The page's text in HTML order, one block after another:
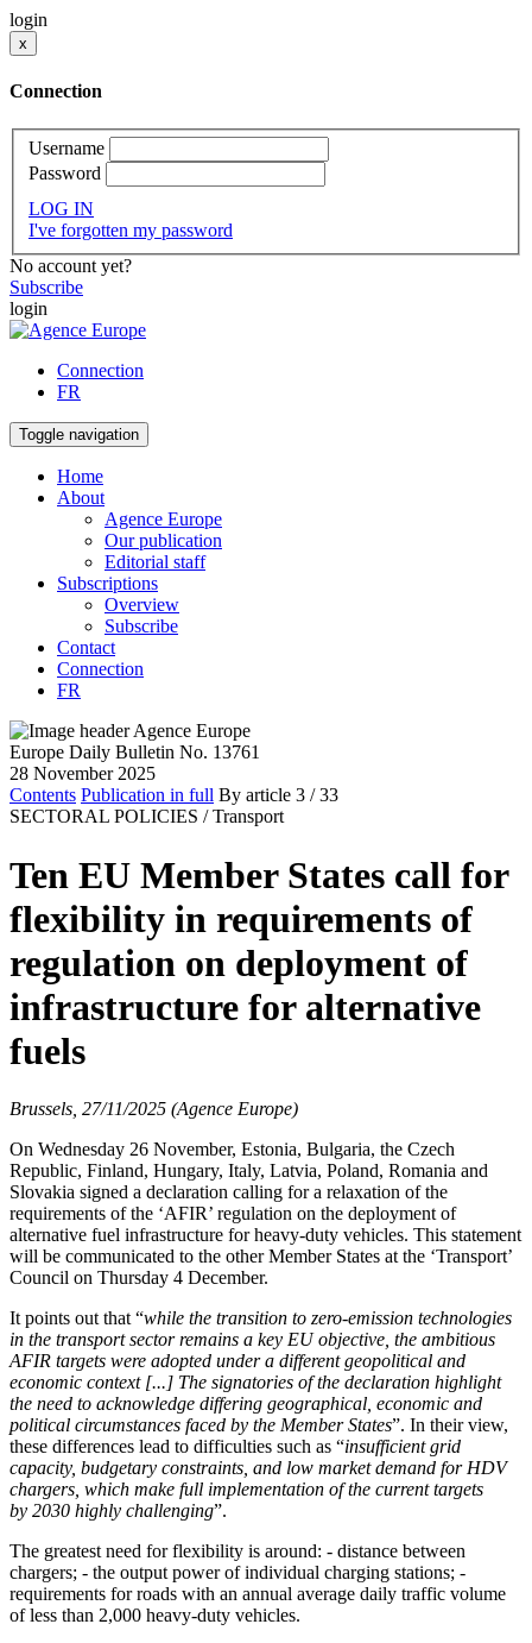
login
x
Connection
Username
Password
LOG IN
I've forgotten my password
No account yet?
Subscribe
login
Connection
FR
Toggle navigation
Home
About
Agence Europe
Our publication
Editorial staff
Subscriptions
Overview
Subscribe
Contact
Connection
FR
Europe Daily Bulletin No. 13761
28 November 2025
Contents Publication in full By article 3 / 33
SECTORAL POLICIES / Transport
Ten EU Member States call for
flexibility in requirements of
regulation on deployment of
infrastructure for alternative
fuels
Brussels, 27/11/2025 (Agence Europe)
On Wednesday 26 November, Estonia, Bulgaria, the Czech
Republic, Finland, Hungary, Italy, Latvia, Poland, Romania and
Slovakia signed a declaration calling for a relaxation of the
requirements of the ‘AFIR’ regulation on the deployment of
alternative fuel infrastructure for heavy-duty vehicles. This statement
will be communicated to the other Member States at the ‘Transport’
Council on Thursday 4 December.
It points out that “while the transition to zero-emission technologies
in the transport sector remains a key EU objective, the ambitious
AFIR targets were adopted under a different geopolitical and
economic context [...] The signatories of the declaration highlight
the need to acknowledge differing geographical, economic and
political circumstances faced by the Member States”. In their view,
these differences lead to difficulties such as “insufficient grid
capacity, budgetary constraints, and low market demand for HDV
chargers, which make full implementation of the current targets
by 2030 highly challenging”.
The greatest need for flexibility is around: - distance between
chargers; - the output power of individual charging stations; -
requirements for roads with an annual average daily traffic volume
of less than 2,000 heavy-duty vehicles.